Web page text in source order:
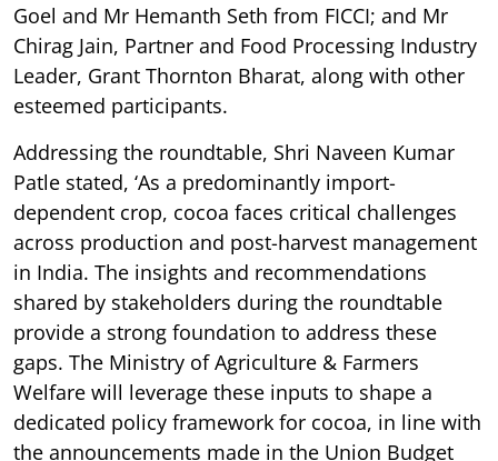
Goel and Mr Hemanth Seth from FICCI; and Mr
Chirag Jain, Partner and Food Processing Industry
Leader, Grant Thornton Bharat, along with other
esteemed participants.
Addressing the roundtable, Shri Naveen Kumar
Patle stated, ‘As a predominantly import-
dependent crop, cocoa faces critical challenges
across production and post-harvest management
in India. The insights and recommendations
shared by stakeholders during the roundtable
provide a strong foundation to address these
gaps. The Ministry of Agriculture & Farmers
Welfare will leverage these inputs to shape a
dedicated policy framework for cocoa, in line with
the announcements made in the Union Budget